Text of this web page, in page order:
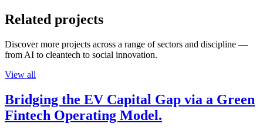
Related projects
Discover more projects across a range of sectors and discipline —
from AI to cleantech to social innovation.
View all
Bridging the EV Capital Gap via a Green
Fintech Operating Model.